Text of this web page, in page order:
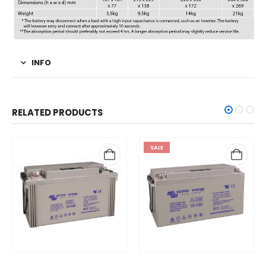
INFO
RELATED PRODUCTS
SALE